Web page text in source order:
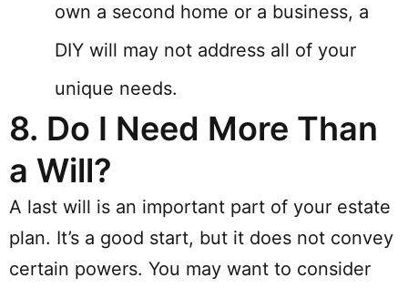
own a second home or a business, a
DIY will may not address all of your
unique needs.
8. Do I Need More Than
a Will?
A last will is an important part of your estate
plan. It’s a good start, but it does not convey
certain powers. You may want to consider